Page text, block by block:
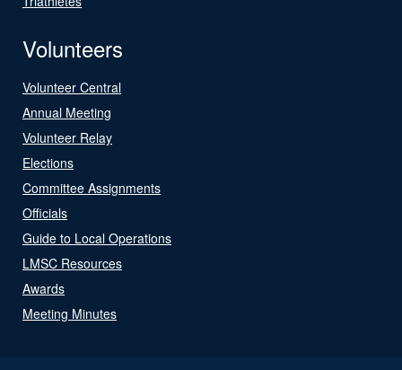
Volunteers
Volunteer Central
Annual Meeting
Volunteer Relay
Elections
Committee Assignments
Officials
Guide to Local Operations
LMSC Resources
Awards
Meeting Minutes